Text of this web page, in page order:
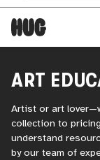
ART
Artist or art
collection to
understand
by our team of